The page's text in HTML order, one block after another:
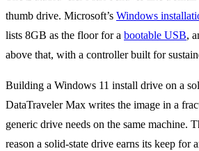
thumb drive. Microsoft’s Windows
lists 8GB as the floor for a bootable USB,
above that, with a controller built for
Building a Windows 11 install drive on a
DataTraveler Max writes the image in a
generic drive needs on the same machine.
reason a solid-state drive earns its keep for